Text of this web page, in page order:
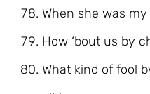
When she was
How ‘bout us by
What kind of fool